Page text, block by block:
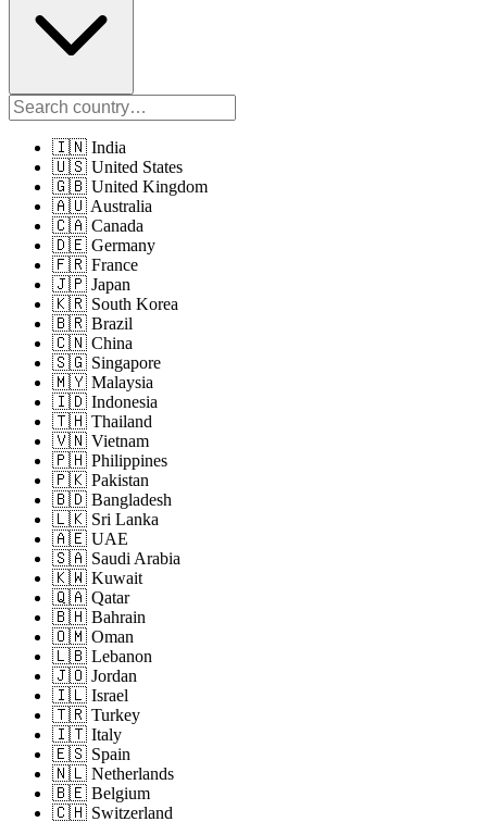
🇮🇳 India
🇺🇸 United States
🇬🇧 United Kingdom
🇦🇺 Australia
🇨🇦 Canada
🇩🇪 Germany
🇫🇷 France
🇯🇵 Japan
🇰🇷 South Korea
🇧🇷 Brazil
🇨🇳 China
🇸🇬 Singapore
🇲🇾 Malaysia
🇮🇩 Indonesia
🇹🇭 Thailand
🇻🇳 Vietnam
🇵🇭 Philippines
🇵🇰 Pakistan
🇧🇩 Bangladesh
🇱🇰 Sri Lanka
🇦🇪 UAE
🇸🇦 Saudi Arabia
🇰🇼 Kuwait
🇶🇦 Qatar
🇧🇭 Bahrain
🇴🇲 Oman
🇱🇧 Lebanon
🇯🇴 Jordan
🇮🇱 Israel
🇹🇷 Turkey
🇮🇹 Italy
🇪🇸 Spain
🇳🇱 Netherlands
🇧🇪 Belgium
🇨🇭 Switzerland